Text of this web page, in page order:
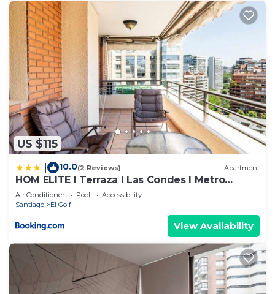
US $115
10.0(2 Reviews) Apartment
HOM ELITE I Terraza I Las Condes I Metro
Alcántara
Air Conditioner Pool
Accessibility
Santiago
El Golf
View Availability